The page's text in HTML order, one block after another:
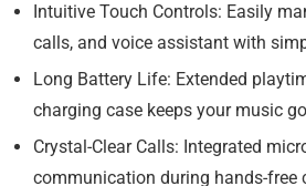
Intuitive Touch Controls: Easily
calls, and voice assistant with
Long Battery Life: Extended
charging case keeps your music
Crystal-Clear Calls: Integrated
communication during hands-free